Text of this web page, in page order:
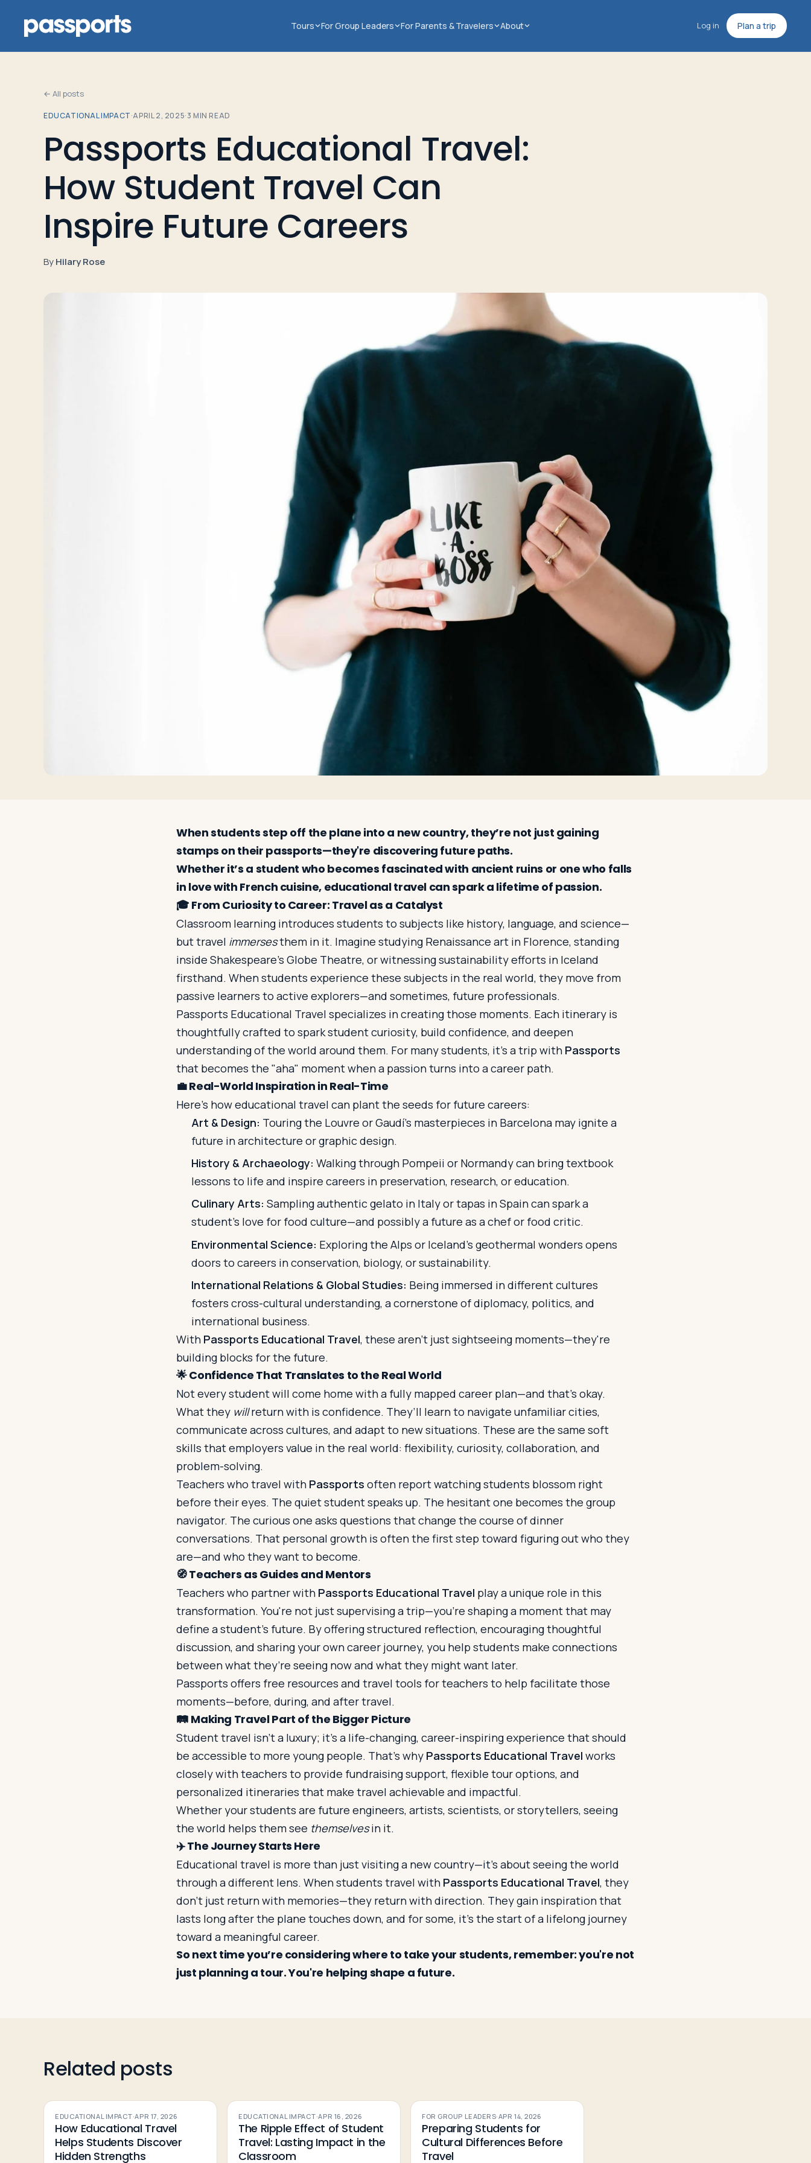
Tours For Group Leaders For Parents & Travelers About Log in Plan a trip
Tours
Group
Leaders
← All posts
EDUCATIONAL IMPACT·APRIL 2, 2025·3 MIN READ
Passports Educational Travel:
How Student Travel Can
Inspire Future Careers
ByHilary Rose
When students step off the plane into a new country, they’re not just gaining
stamps on their passports—they're discovering future paths.
Whether it’s a student who becomes fascinated with ancient ruins or one who falls
in love with French cuisine, educational travel can spark a lifetime of passion.
🎓From Curiosity to Career: Travel as a Catalyst
Classroom learning introduces students to subjects like history, language, and science—
but travel immersesthem in it. Imagine studying Renaissance art in Florence, standing
inside Shakespeare’s Globe Theatre, or witnessing sustainability efforts in Iceland
firsthand. When students experience these subjects in the real world, they move from
passive learners to active explorers—and sometimes, future professionals.
Passports Educational Travel specializes in creating those moments. Each itinerary is
thoughtfully crafted to spark student curiosity, build confidence, and deepen
understanding of the world around them. For many students, it’s a trip with Passports
that becomes the "aha" moment when a passion turns into a career path.
💼Real-World Inspiration in Real-Time
Here's how educational travel can plant the seeds for future careers:
Art & Design: Touring the Louvre or Gaudí’s masterpieces in Barcelona may ignite a
future in architecture or graphic design.
History & Archaeology: Walking through Pompeii or Normandy can bring textbook
lessons to life and inspire careers in preservation, research, or education.
Culinary Arts: Sampling authentic gelato in Italy or tapas in Spain can spark a
student’s love for food culture—and possibly a future as a chef or food critic.
Environmental Science: Exploring the Alps or Iceland’s geothermal wonders opens
doors to careers in conservation, biology, or sustainability.
International Relations & Global Studies: Being immersed in different cultures
fosters cross-cultural understanding, a cornerstone of diplomacy, politics, and
international business.
With Passports Educational Travel, these aren't just sightseeing moments—they're
building blocks for the future.
🌟Confidence That Translates to the Real World
Not every student will come home with a fully mapped career plan—and that’s okay.
What they willreturn with is confidence. They’ll learn to navigate unfamiliar cities,
communicate across cultures, and adapt to new situations. These are the same soft
skills that employers value in the real world: flexibility, curiosity, collaboration, and
problem-solving.
Teachers who travel with Passports often report watching students blossom right
before their eyes. The quiet student speaks up. The hesitant one becomes the group
navigator. The curious one asks questions that change the course of dinner
conversations. That personal growth is often the first step toward figuring out who they
are—and who they want to become.
🧭Teachers as Guides and Mentors
Teachers who partner with Passports Educational Travel play a unique role in this
transformation. You're not just supervising a trip—you’re shaping a moment that may
define a student’s future. By offering structured reflection, encouraging thoughtful
discussion, and sharing your own career journey, you help students make connections
between what they’re seeing now and what they might want later.
Passports offers free resources and travel tools for teachers to help facilitate those
moments—before, during, and after travel.
🛤️ Making Travel Part of the Bigger Picture
Student travel isn’t a luxury; it’s a life-changing, career-inspiring experience that should
be accessible to more young people. That’s why Passports Educational Travel works
closely with teachers to provide fundraising support, flexible tour options, and
personalized itineraries that make travel achievable and impactful.
Whether your students are future engineers, artists, scientists, or storytellers, seeing
the world helps them see themselvesin it.
✈️The Journey Starts Here
Educational travel is more than just visiting a new country—it’s about seeing the world
through a different lens. When students travel with Passports Educational Travel, they
don’t just return with memories—they return with direction. They gain inspiration that
lasts long after the plane touches down, and for some, it’s the start of a lifelong journey
toward a meaningful career.
So next time you’re considering where to take your students, remember: you're not
just planning a tour. You're helping shape a future.
Related posts
EDUCATIONAL IMPACT·APR 17, 2026
How Educational Travel
Helps Students Discover
Hidden Strengths
EDUCATIONAL IMPACT·APR 16, 2026
The Ripple Effect of Student
Travel: Lasting Impact in the
Classroom
FOR GROUP LEADERS·APR 14, 2026
Preparing Students for
Cultural Differences Before
Travel